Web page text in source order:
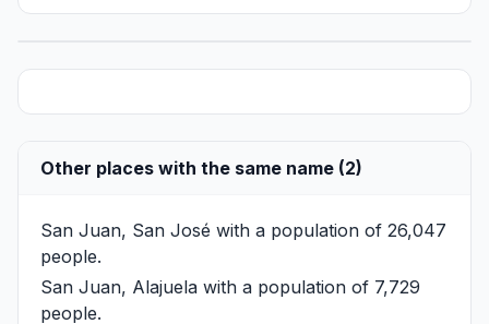
Other places with the same name (2)
San Juan, San José with a population of 26,047
people.
San Juan, Alajuela with a population of 7,729
people.